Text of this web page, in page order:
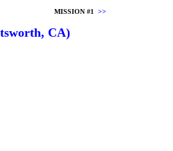
MISSION #1 >>
CA)